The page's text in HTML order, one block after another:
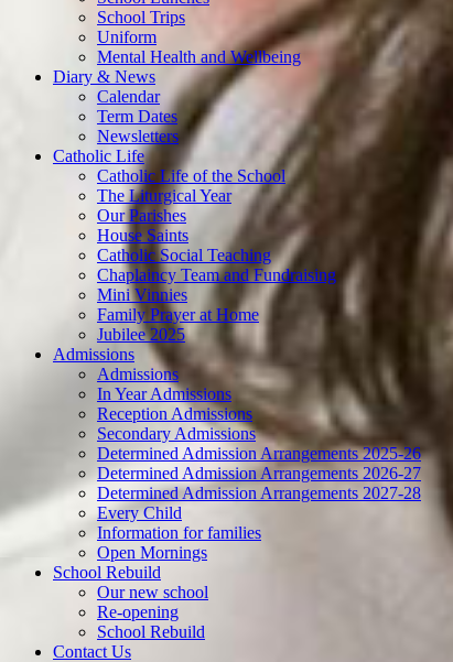
School Trips
Uniform
Mental Health and Wellbeing
Diary & News
Calendar
Term Dates
Newsletters
Catholic Life
Catholic Life of the School
The Liturgical Year
Our Parishes
House Saints
Catholic Social Teaching
Chaplaincy Team and Fundraising
Mini Vinnies
Family Prayer at Home
Jubilee 2025
Admissions
Admissions
In Year Admissions
Reception Admissions
Secondary Admissions
Determined Admission Arrangements 2025-26
Determined Admission Arrangements 2026-27
Determined Admission Arrangements 2027-28
Every Child
Information for families
Open Mornings
School Rebuild
Our new school
Re-opening
School Rebuild
Contact Us